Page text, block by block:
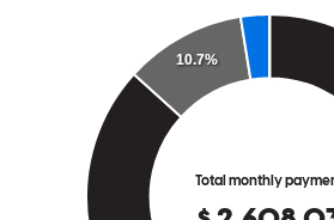
upset, as in just got off the phone with him
him complaining about his experience and
Elyria ,OH Review on June